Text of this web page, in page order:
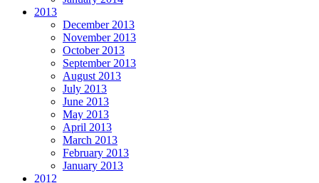
2013
December 2013
November 2013
October 2013
September 2013
August 2013
July 2013
June 2013
May 2013
April 2013
March 2013
February 2013
January 2013
2012